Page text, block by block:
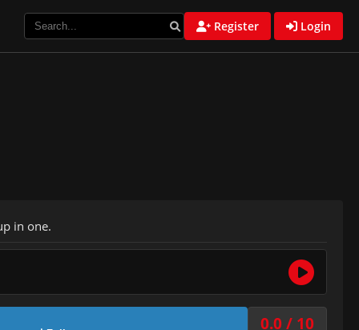
Register Login
in one.
0.0 / 10